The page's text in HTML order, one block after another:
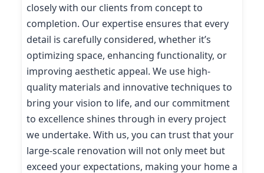
closely with our clients from concept to
completion. Our expertise ensures that every
detail is carefully considered, whether it’s
optimizing space, enhancing functionality, or
improving aesthetic appeal. We use high-
quality materials and innovative techniques to
bring your vision to life, and our commitment
to excellence shines through in every project
we undertake. With us, you can trust that your
large-scale renovation will not only meet but
exceed your expectations, making your home a